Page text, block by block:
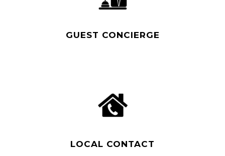
GUEST CONCIERGE
LOCAL CONTACT
Read More